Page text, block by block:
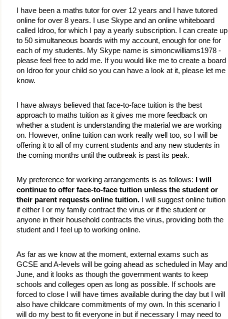
I have been a maths tutor for over 12 years and I have tutored
online for over 8 years. I use Skype and an online whiteboard
called Idroo, for which I pay a yearly subscription. I can create up
to 50 simultaneous boards with my account, enough for one for
each of my students. My Skype name is simoncwilliams1978 -
please feel free to add me. If you would like me to create a board
on Idroo for your child so you can have a look at it, please let me
know.
I have always believed that face-to-face tuition is the best
approach to maths tuition as it gives me more feedback on
whether a student is understanding the material we are working
on. However, online tuition can work really well too, so I will be
offering it to all of my current students and any new students in
the coming months until the outbreak is past its peak.
My preference for working arrangements is as follows:
I will
continue to offer face-to-face tuition unless the student or
their parent requests online tuition. I will suggest online tuition
if either I or my family contract the virus or if the student or
anyone in their household contracts the virus, providing both the
student and I feel up to working online.
As far as we know at the moment, external exams such as
GCSE and A-levels will be going ahead as scheduled in May and
June, and it looks as though the government wants to keep
schools and colleges open as long as possible. If schools are
forced to close I will have times available during the day but I will
also have childcare commitments of my own. In this scenario I
will do my best to fit everyone in but if necessary I may need to